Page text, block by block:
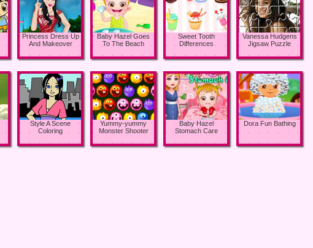
Princess Dress Up
And Makeover
Baby Hazel Goes
To The Beach
Sweet Tooth
Differences
Vanessa Hudgens
Jigsaw Puzzle
Style A Scene
Coloring
Yummy-yummy
Monster Shooter
Baby Hazel
Stomach Care
Dora Fun Bathing